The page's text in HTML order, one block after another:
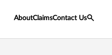
AboutClaimsContact Us